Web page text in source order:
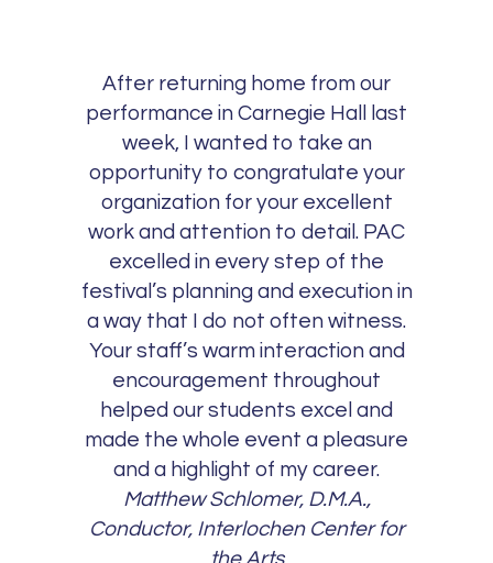
After returning home from our
performance in Carnegie Hall last
week, I wanted to take an
opportunity to congratulate your
organization for your excellent
work and attention to detail. PAC
excelled in every step of the
festival’s planning and execution in
a way that I do not often witness.
Your staff’s warm interaction and
encouragement throughout
helped our students excel and
made the whole event a pleasure
and a highlight of my career.
Matthew Schlomer, D.M.A.,
Conductor, Interlochen Center for